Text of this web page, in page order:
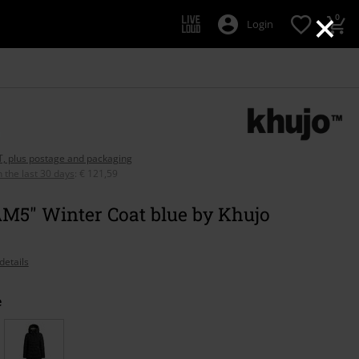
×
Login 0
plus postage and packaging
the last 30 days
€ 121,59
Winter Coat blue by Khujo